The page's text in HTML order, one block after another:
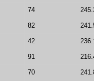
74
82
42
91
70